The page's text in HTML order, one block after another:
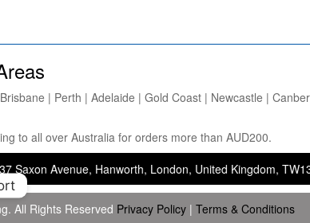
| Perth | Adelaide | Gold Coast | Newcastle |
to all over Australia for orders more than AUD200.
Avenue, Hanworth, London, United Kingdom, TW13
All Rights Reserved Privacy Policy | Terms & Conditions